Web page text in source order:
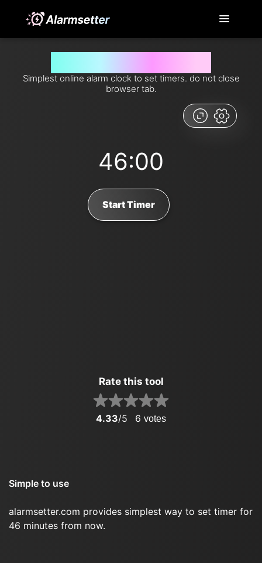
Simplest online alarm clock to set timers. do not close
browser tab.
46:00
Start Timer
Rate this tool
4.33/5 6 votes
Simple to use
alarmsetter.com provides simplest way to set timer for
46 minutes from now.